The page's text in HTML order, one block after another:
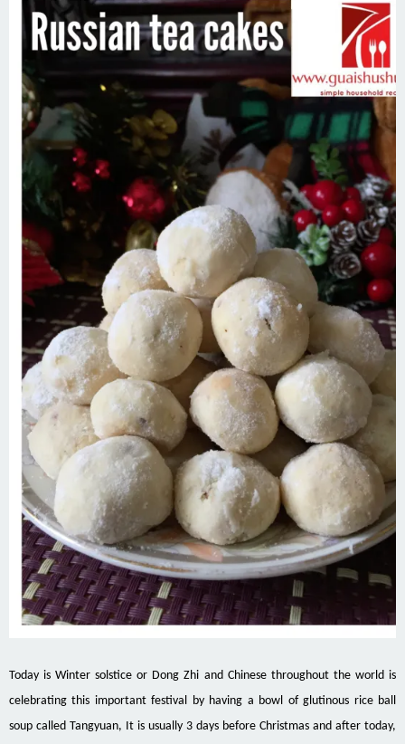
Today is Winter solstice or Dong Zhi and Chinese throughout the world is
celebrating this important festival by having a bowl of glutinous rice ball
soup called Tangyuan, It is usually 3 days before Christmas and after today,